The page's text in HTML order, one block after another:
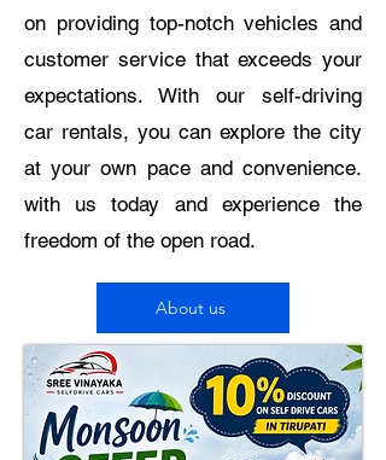
on providing top-notch vehicles and
customer service that exceeds your
expectations. With our self-driving
car rentals, you can explore the city
at your own pace and convenience.
with us today and experience the
freedom of the open road.
About us